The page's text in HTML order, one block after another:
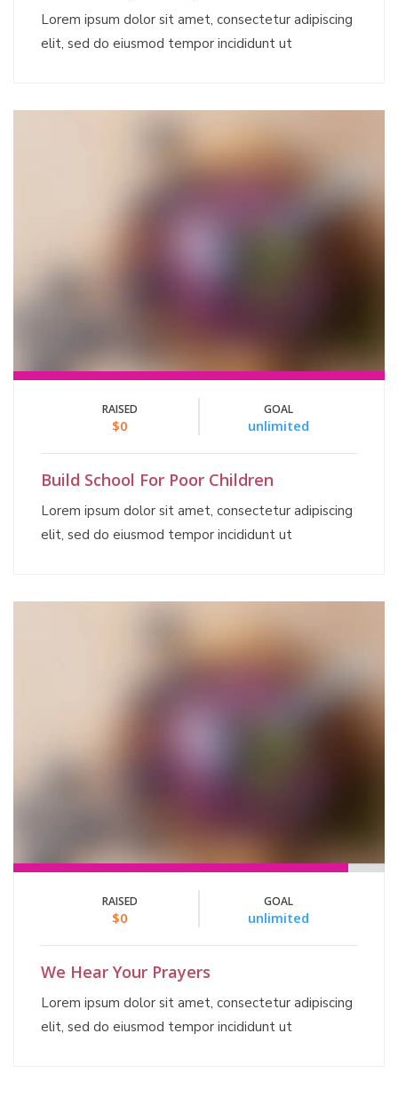
Lorem ipsum dolor sit amet, consectetur adipiscing
elit, sed do eiusmod tempor incididunt ut
RAISED
$0
GOAL
unlimited
Build School For Poor Children
Lorem ipsum dolor sit amet, consectetur adipiscing
elit, sed do eiusmod tempor incididunt ut
RAISED
$0
GOAL
unlimited
We Hear Your Prayers
Lorem ipsum dolor sit amet, consectetur adipiscing
elit, sed do eiusmod tempor incididunt ut